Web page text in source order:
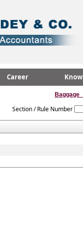
Career
Section / Rule Number